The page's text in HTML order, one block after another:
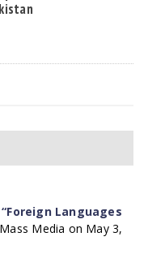
“Foreign Languages
Media on May 3,